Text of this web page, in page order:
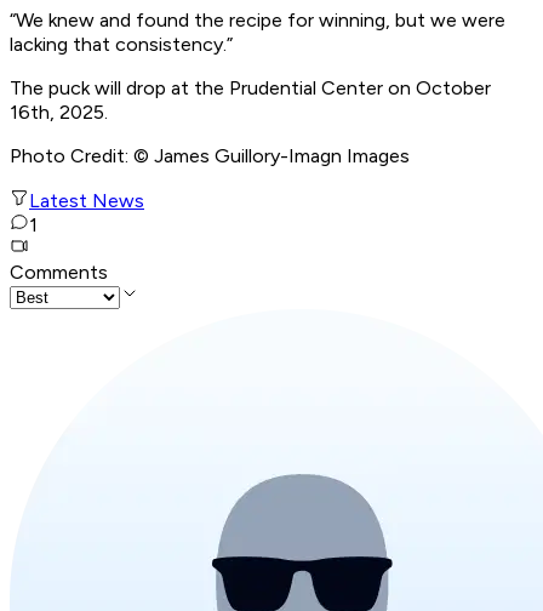
“We knew and found the recipe for winning, but we were
lacking that consistency.”
The puck will drop at the Prudential Center on October
16th, 2025.
Photo Credit: © James Guillory-Imagn Images
Latest News
1
Comments